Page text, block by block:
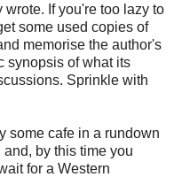
If you're too lazy to
some used copies of
memorise the author's
synopsis of what its
Sprinkle with
some cafe in a rundown
by this time you
for a Western